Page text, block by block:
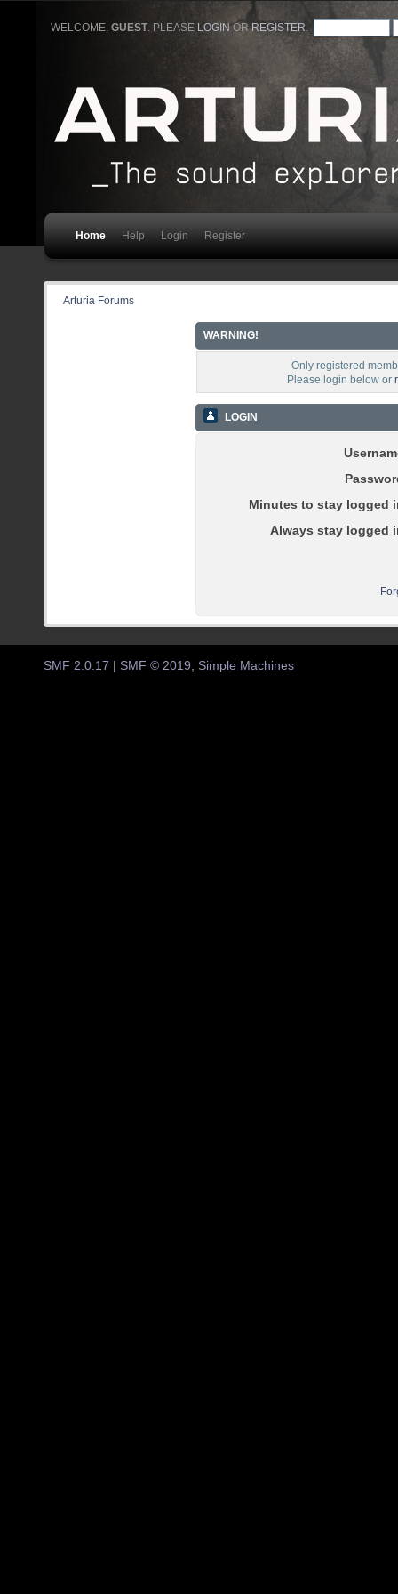
WELCOME,GUEST. PLEASE LOGIN ORREGISTER
Home Help Login Register
Arturia Forums
WARNING!
Only registered
Please login below or
LOGIN
Minutes to stay logged
Always stay logged
SMF 2.0.17 SMF © 2019, Simple Machines